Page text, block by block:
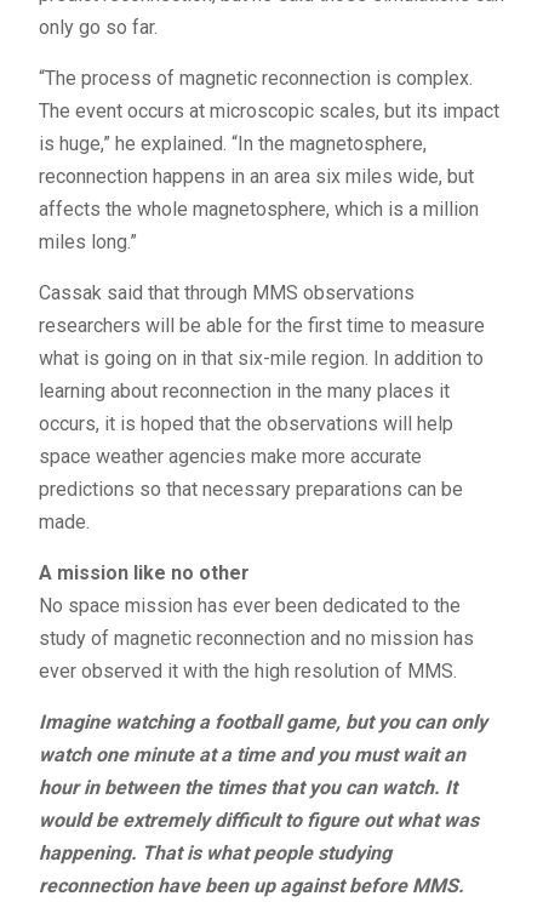
only go so far.
“The process of magnetic reconnection is complex.
The event occurs at microscopic scales, but its impact
is huge,” he explained. “In the magnetosphere,
reconnection happens in an area six miles wide, but
affects the whole magnetosphere, which is a million
miles long.”
Cassak said that through MMS observations
researchers will be able for the first time to measure
what is going on in that six-mile region. In addition to
learning about reconnection in the many places it
occurs, it is hoped that the observations will help
space weather agencies make more accurate
predictions so that necessary preparations can be
made.
A mission like no other
No space mission has ever been dedicated to the
study of magnetic reconnection and no mission has
ever observed it with the high resolution of MMS.
Imagine watching a football game, but you can only
watch one minute at a time and you must wait an
hour in between the times that you can watch. It
would be extremely difficult to figure out what was
happening. That is what people studying
reconnection have been up against before MMS.